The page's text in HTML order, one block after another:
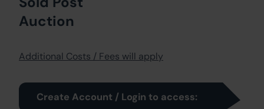
Auction
Additional Costs / Fees will apply
Create Account / Login to access: